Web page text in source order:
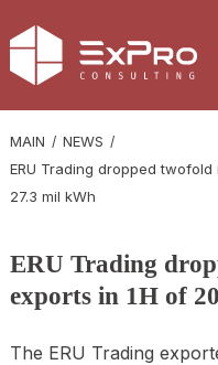
MAIN
NEWS
ERU Trading dropped
27.3 mil kWh
ERU Trading
exports in 1H of
The ERU Trading